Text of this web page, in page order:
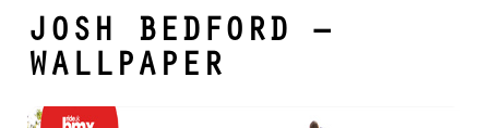
JOSH BEDFORD –
WALLPAPER